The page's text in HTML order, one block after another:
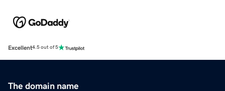
Excellent4.5 out of 5
The domain name